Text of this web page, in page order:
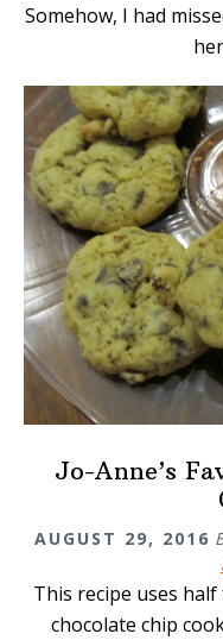
Somehow, I had
Jo-Anne’s
AUGUST 29, 2016
This recipe uses
chocolate chip